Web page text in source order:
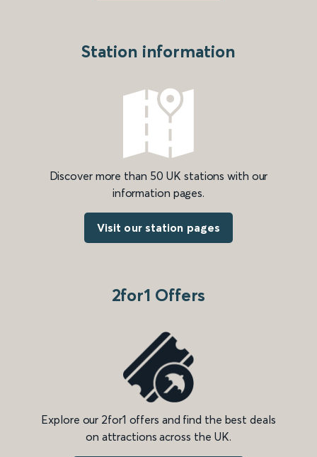
Station information
Discover more than 50 UK stations with our
information pages.
Visit our station pages
2for1 Offers
Explore our 2for1 offers and find the best deals
on attractions across the UK.